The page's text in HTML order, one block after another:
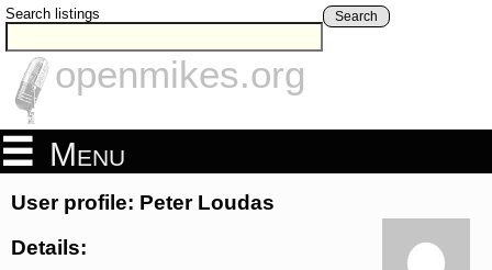
Search listings Search
openmikes.org
Menu
User profile: Peter Loudas
Details: